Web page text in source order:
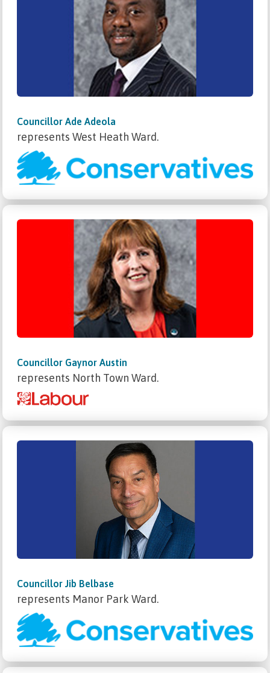
Councillor Ade Adeola
represents West Heath Ward.
Councillor Gaynor Austin
represents North Town Ward.
Councillor Jib Belbase
represents Manor Park Ward.